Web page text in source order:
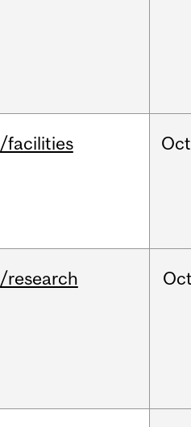
/facilities Oct
/research